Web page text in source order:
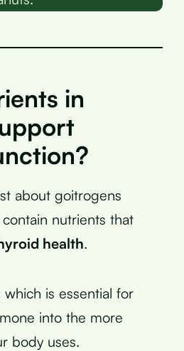
in
about goitrogens
nutrients that
health.
is essential for
into the more
body uses.